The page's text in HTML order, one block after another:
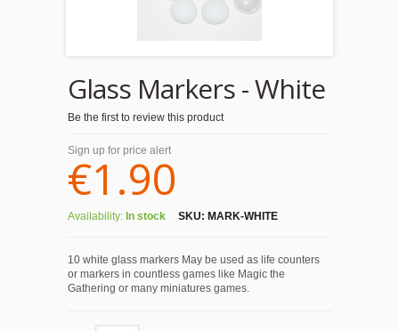
Glass Markers - White
Be the first to review this product
Sign up for price alert
€1.90
Availability: In stock SKU: MARK-WHITE
10 white glass markers May be used as life counters
or markers in countless games like Magic the
Gathering or many miniatures games.